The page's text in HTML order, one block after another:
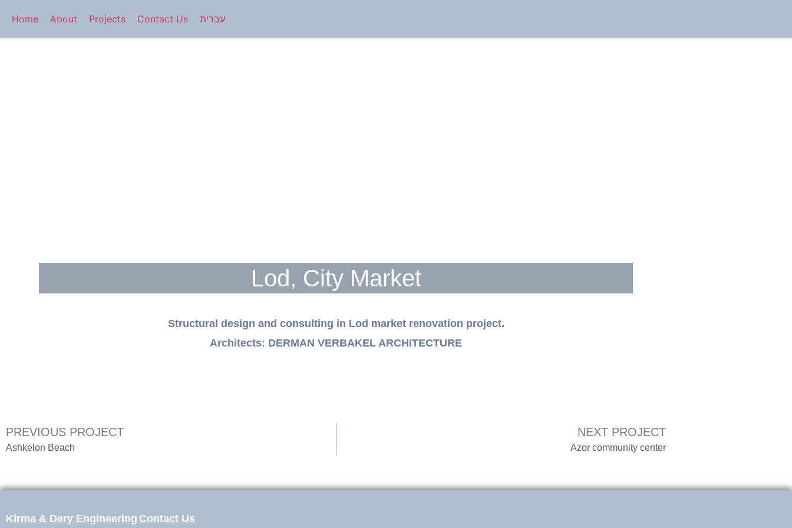
Home About Projects Contact Us עברית
Lod, City Market
Structural design and consulting in Lod market renovation project.
Architects: DERMAN VERBAKEL ARCHITECTURE
PREVIOUS PROJECT
Ashkelon Beach
NEXT PROJECT
Azor community center
Kirma & Dery Engineering Contact Us